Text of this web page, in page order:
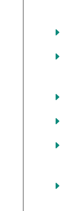
E
E
E
E
E
E